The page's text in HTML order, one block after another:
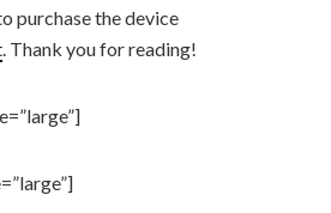
purchase the device
. Thank you for reading!